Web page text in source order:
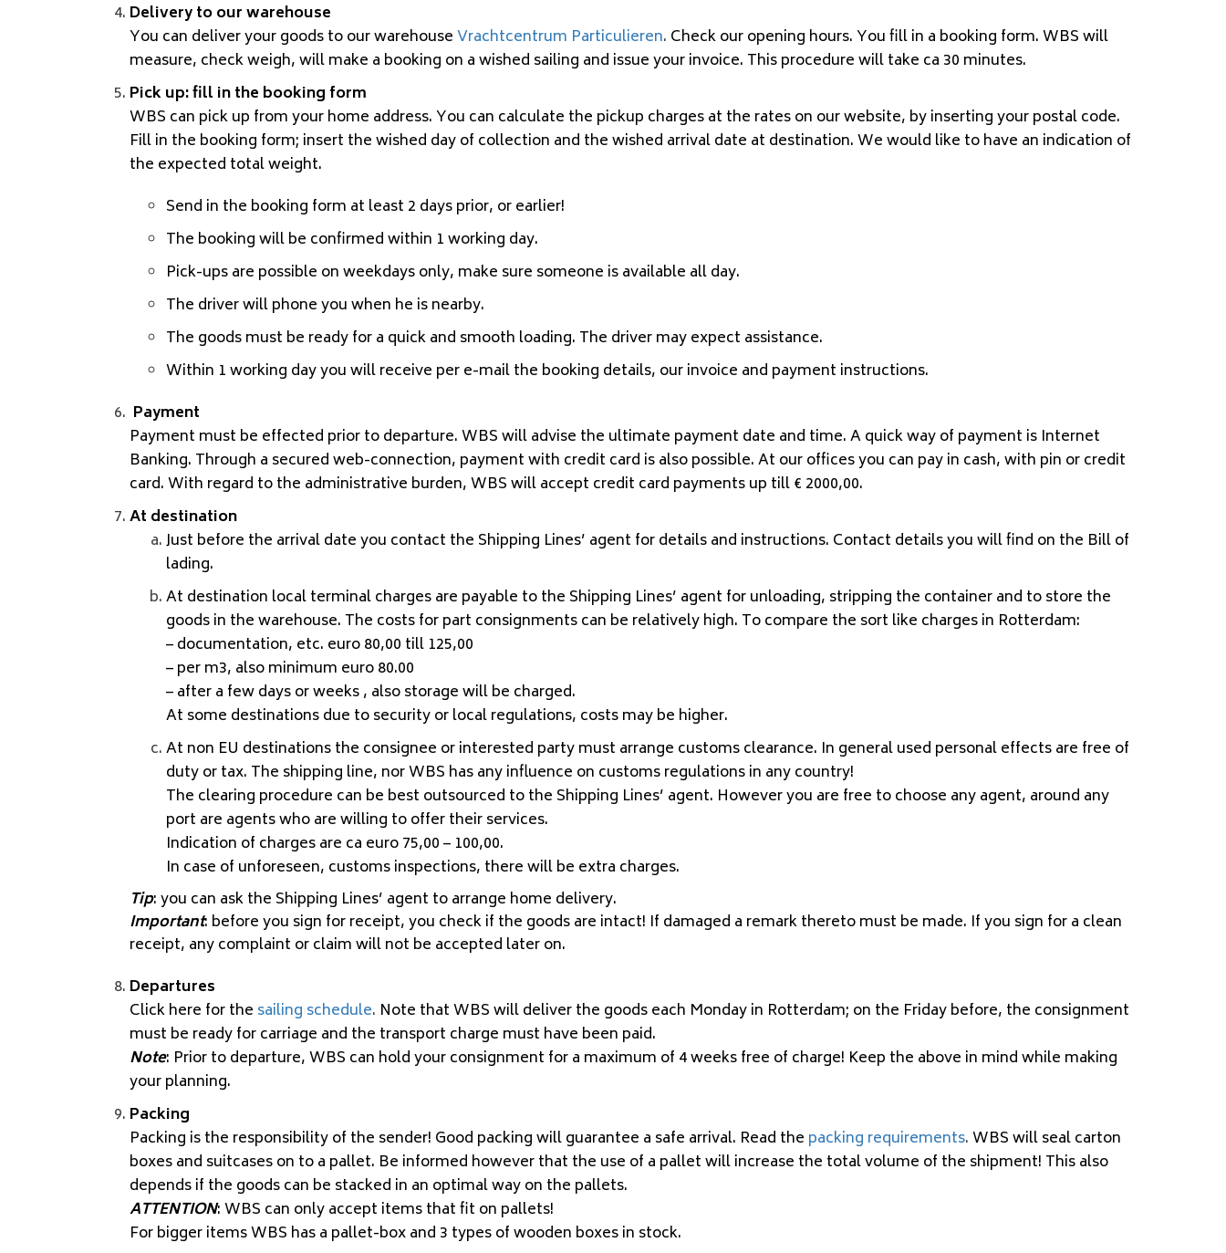
Delivery to our warehouse
You can deliver your goods to our warehouseVrachtcentrum Particulieren. Check our opening hours. You fill in a booking form. WBS will
measure, check weigh, will make a booking on a wished sailing and issue your invoice. This procedure will take ca 30 minutes.
Pick up: fill in the booking form
WBS can pick up from your home address. You can calculate the pickup charges at the rates on our website, by inserting your postal code.
Fill in the booking form; insert the wished day of collection and the wished arrival date at destination. We would like to have an indication of
the expected total weight.
Send in the booking form at least 2 days prior, or earlier!
The booking will be confirmed within 1 working day.
Pick-ups are possible on weekdays only, make sure someone is available all day.
The driver will phone you when he is nearby.
The goods must be ready for a quick and smooth loading. The driver may expect assistance.
Within 1 working day you will receive per e-mail the booking details, our invoice and payment instructions.
Payment
Payment must be effected prior to departure. WBS will advise the ultimate payment date and time. A quick way of payment is Internet
Banking. Through a secured web-connection, payment with credit card is also possible. At our offices you can pay in cash, with pin or credit
card. With regard to the administrative burden, WBS will accept credit card payments up till € 2000,00.
At destination
Just before the arrival date you contact the Shipping Lines’ agent for details and instructions. Contact details you will find on the Bill of
lading.
At destination local terminal charges are payable to the Shipping Lines’ agent for unloading, stripping the container and to store the
goods in the warehouse. The costs for part consignments can be relatively high. To compare the sort like charges in Rotterdam:
– documentation, etc. euro 80,00 till 125,00
– per m3, also minimum euro 80.00
– after a few days or weeks , also storage will be charged.
At some destinations due to security or local regulations, costs may be higher.
At non EU destinations the consignee or interested party must arrange customs clearance. In general used personal effects are free of
duty or tax. The shipping line, nor WBS has any influence on customs regulations in any country!
The clearing procedure can be best outsourced to the Shipping Lines’ agent. However you are free to choose any agent, around any
port are agents who are willing to offer their services.
Indication of charges are ca euro 75,00 – 100,00.
In case of unforeseen, customs inspections, there will be extra charges.
Tip: you can ask the Shipping Lines’ agent to arrange home delivery.
Important: before you sign for receipt, you check if the goods are intact! If damaged a remark thereto must be made. If you sign for a clean
receipt, any complaint or claim will not be accepted later on.
Departures
Click here for the sailing schedule. Note that WBS will deliver the goods each Monday in Rotterdam; on the Friday before, the consignment
must be ready for carriage and the transport charge must have been paid.
Note: Prior to departure, WBS can hold your consignment for a maximum of 4 weeks free of charge! Keep the above in mind while making
your planning.
Packing
Packing is the responsibility of the sender! Good packing will guarantee a safe arrival. Read the packing requirements.WBS will seal carton
boxes and suitcases on to a pallet. Be informed however that the use of a pallet will increase the total volume of the shipment! This also
depends if the goods can be stacked in an optimal way on the pallets.
ATTENTION: WBS can only accept items that fit on pallets!
For bigger items WBS has a pallet-box and 3 types of wooden boxesin stock.